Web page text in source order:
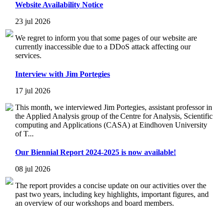
Website Availability Notice
23 jul 2026
We regret to inform you that some pages of our website are
currently inaccessible due to a DDoS attack affecting our
services.
Interview with Jim Portegies
17 jul 2026
This month, we interviewed Jim Portegies, assistant professor in
the Applied Analysis group of the Centre for Analysis, Scientific
computing and Applications (CASA) at Eindhoven University
of T...
Our Biennial Report 2024-2025 is now available!
08 jul 2026
The report provides a concise update on our activities over the
past two years, including key highlights, important figures, and
an overview of our workshops and board members.